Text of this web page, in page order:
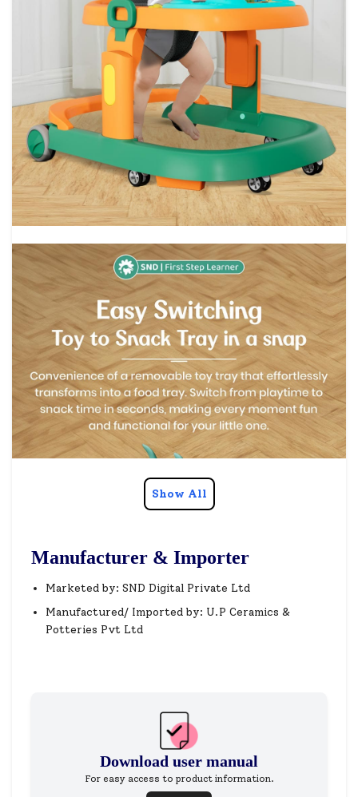
Show All
Manufacturer & Importer
Marketed by: SND Digital Private Ltd
Manufactured/ Imported by: U.P Ceramics &
Potteries Pvt Ltd
Download user manual
For easy access to product information.